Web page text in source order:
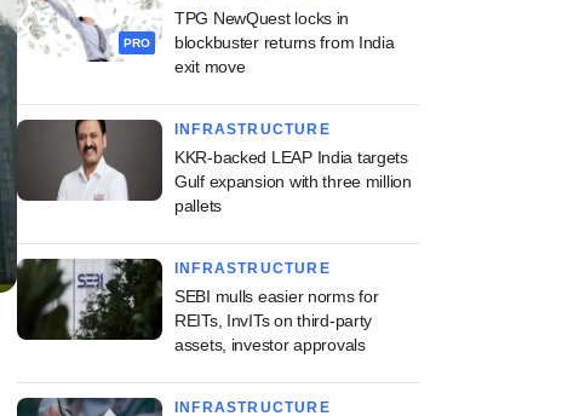
PRO
TPG NewQuest locks in
blockbuster returns from India
exit move
INFRASTRUCTURE
KKR-backed LEAP India targets
Gulf expansion with three million
pallets
INFRASTRUCTURE
SEBI mulls easier norms for
REITs, InvITs on third-party
assets, investor approvals
INFRASTRUCTURE